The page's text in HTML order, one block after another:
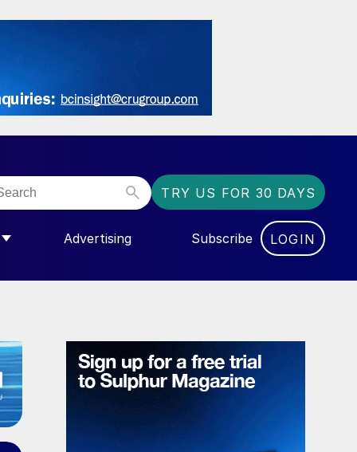
TRY US FOR 30 DAYS
FOR “COMMUNITY”
Advertising Subscribe LOGIN